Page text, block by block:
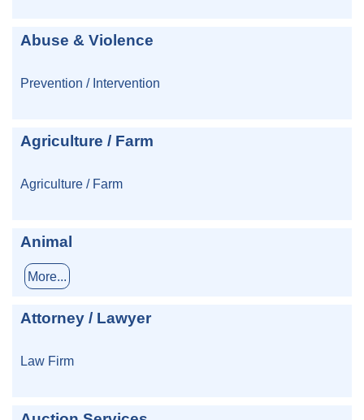
Abuse & Violence
Prevention / Intervention
Agriculture / Farm
Agriculture / Farm
Animal
More...
Attorney / Lawyer
Law Firm